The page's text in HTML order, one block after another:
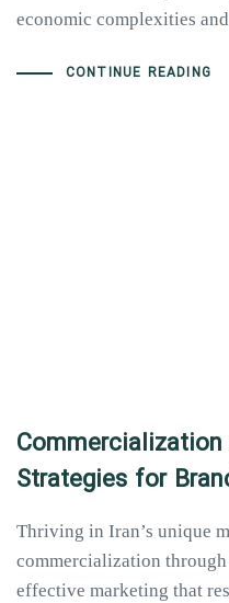
economic complexities
CONTINUE READING
Strategies for
Thriving in Iran’s unique
commercialization
effective marketing that